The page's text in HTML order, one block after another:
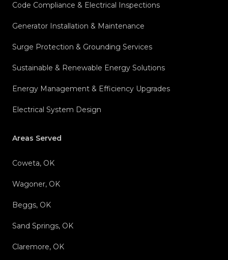
Code Compliance & Electrical Inspections
Generator Installation & Maintenance
Surge Protection & Grounding Services
Sustainable & Renewable Energy Solutions
Energy Management & Efficiency Upgrades
Electrical System Design
Areas Served
Coweta, OK
Wagoner, OK
Beggs, OK
Sand Springs, OK
Claremore, OK